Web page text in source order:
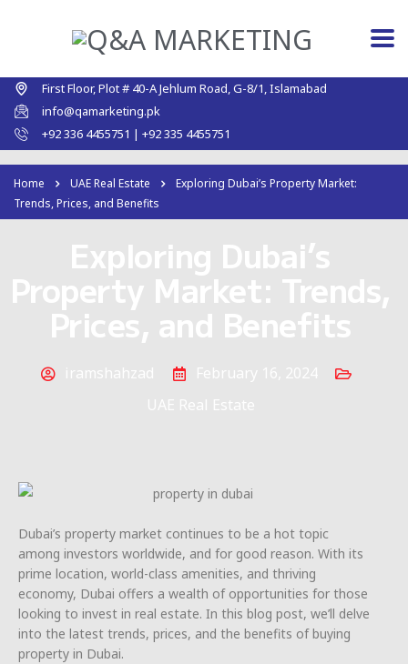
First Floor, Plot # 40-A Jehlum Road, G-8/1, Islamabad
info@qamarketing.pk
+92 336 4455751 | +92 335 4455751
Home UAE Real Estate
Exploring Dubai’s Property Market:
Trends, Prices, and Benefits
Exploring Dubai’s
Property Market: Trends,
Prices, and Benefits
iramshahzad
February 16, 2024
UAE Real Estate
Dubai’s property market continues to be a hot topic
among investors worldwide, and for good reason. With its
prime location, world-class amenities, and thriving
economy, Dubai offers a wealth of opportunities for those
looking to invest in real estate. In this blog post, we’ll delve
into the latest trends, prices, and the benefits of buying
property in Dubai.